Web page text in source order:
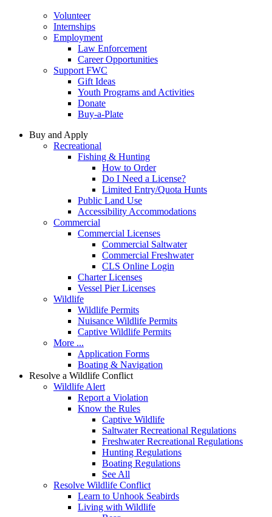
Volunteer
Internships
Employment
Law Enforcement
Career Opportunities
Support FWC
Gift Ideas
Youth Programs and Activities
Donate
Buy-a-Plate
Buy and Apply
Recreational
Fishing & Hunting
How to Order
Do I Need a License?
Limited Entry/Quota Hunts
Public Land Use
Accessibility Accommodations
Commercial
Commercial Licenses
Commercial Saltwater
Commercial Freshwater
CLS Online Login
Charter Licenses
Vessel Pier Licenses
Wildlife
Wildlife Permits
Nuisance Wildlife Permits
Captive Wildlife Permits
More ...
Application Forms
Boating & Navigation
Resolve a Wildlife Conflict
Wildlife Alert
Report a Violation
Know the Rules
Captive Wildlife
Saltwater Recreational Regulations
Freshwater Recreational Regulations
Hunting Regulations
Boating Regulations
See All
Resolve Wildlife Conflict
Learn to Unhook Seabirds
Living with Wildlife